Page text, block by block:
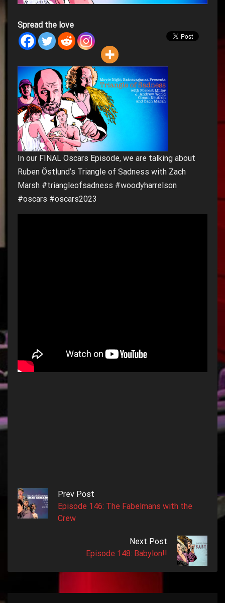
Spread the love
In our FINAL Oscars Episode, we are talking about
Ruben Östlund’s Triangle of Sadness with Zach
Marsh #triangleofsadness #woodyharrelson
#oscars #oscars2023
Prev Post
Episode 146: The Fabelmans with the
Crew
Next Post
Episode 148: Babylon!!